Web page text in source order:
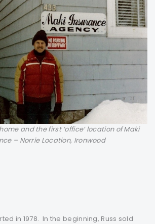
and the first ‘office’ location of Maki
– Norrie Location, Ironwood
in 1978. In the beginning, Russ sold